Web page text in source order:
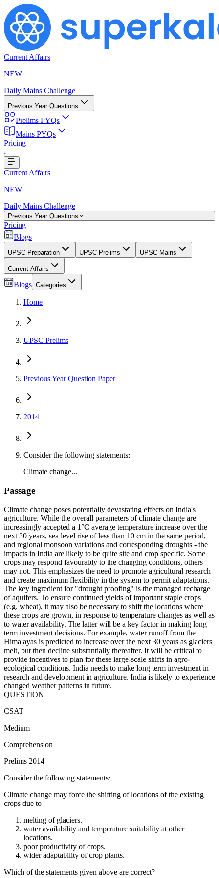
Current Affairs
NEW
Daily Mains Challenge
Previous Year Questions
Prelims PYQs
Mains PYQs
Pricing
Loading...
Current Affairs
NEW
Daily Mains Challenge
Previous Year Questions
Pricing
Blogs
UPSC Preparation UPSC Prelims UPSC Mains
Current Affairs
Blogs Categories
Home
UPSC Prelims
Previous Year Question Paper
2014
Consider the following statements:
Climate change...
Passage
Climate change poses potentially devastating effects on India's
agriculture. While the overall parameters of climate change are
increasingly accepted a 1°C average temperature increase over the
next 30 years, sea level rise of less than 10 cm in the same period,
and regional monsoon variations and corresponding droughts - the
impacts in India are likely to be quite site and crop specific. Some
crops may respond favourably to the changing conditions, others
may not. This emphasizes the need to promote agricultural research
and create maximum flexibility in the system to permit adaptations.
The key ingredient for "drought proofing" is the managed recharge
of aquifers. To ensure continued yields of important staple crops
(e.g. wheat), it may also be necessary to shift the locations where
these crops are grown, in response to temperature changes as well as
to water availability. The latter will be a key factor in making long
term investment decisions. For example, water runoff from the
Himalayas is predicted to increase over the next 30 years as glaciers
melt, but then decline substantially thereafter. It will be critical to
provide incentives to plan for these large-scale shifts in agro-
ecological conditions. India needs to make long term investment in
research and development in agriculture. India is likely to experience
changed weather patterns in future.
QUESTION
CSAT
Medium
Comprehension
Prelims 2014
Consider the following statements:
Climate change may force the shifting of locations of the existing
crops due to
melting of glaciers.
water availability and temperature suitability at other
locations.
poor productivity of crops.
wider adaptability of crop plants.
Which of the statements given above are correct?